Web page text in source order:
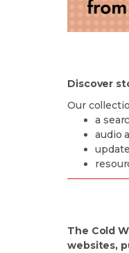
Discover
Our
a
audio
The Cold
websites,